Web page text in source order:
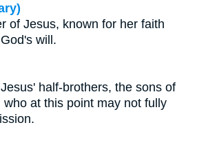
of Jesus, known for her faith
will.
half-brothers, the sons of
at this point may not fully